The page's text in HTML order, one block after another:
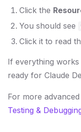
Click the
You should see
Click it to read
If everything
ready for Claude
For more
Testing &